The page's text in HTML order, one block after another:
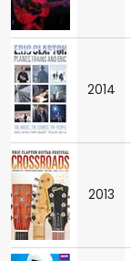
2014
2013